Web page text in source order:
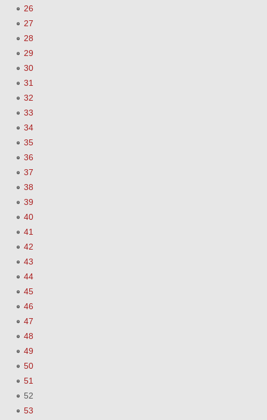
26
27
28
29
30
31
32
33
34
35
36
37
38
39
40
41
42
43
44
45
46
47
48
49
50
51
52
53